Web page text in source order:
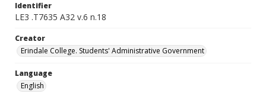
Identifier
LE3 .T7635 A32 v.6 n.18
Creator
Erindale College. Students' Administrative Government
Language
English